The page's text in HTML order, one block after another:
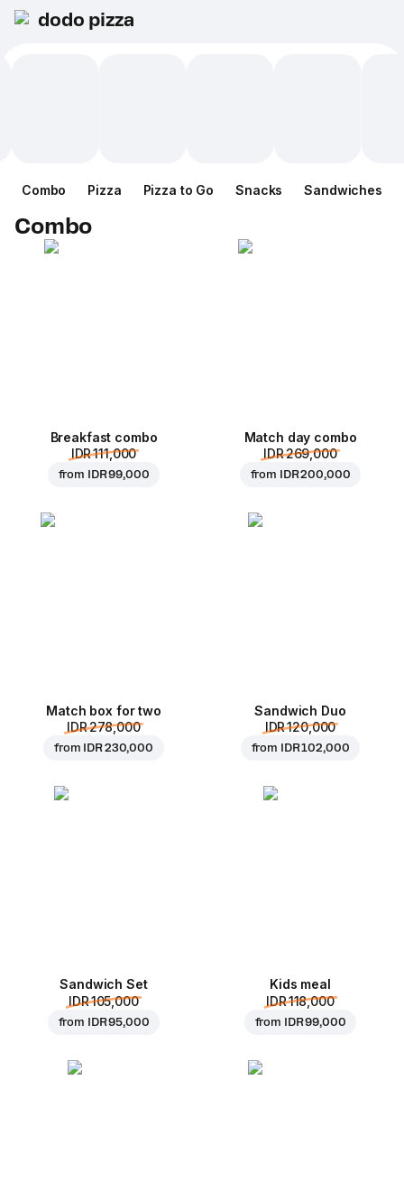
dodo pizza
Combo Pizza Pizza to Go Snacks Sandwiches
Combo
Breakfast combo
IDR 111,000
from IDR 99,000
Match day combo
IDR 269,000
from IDR 200,000
Match box for two
IDR 278,000
from IDR 230,000
Sandwich Duo
IDR 120,000
from IDR 102,000
Sandwich Set
IDR 105,000
from IDR 95,000
Kids meal
IDR 118,000
from IDR 99,000